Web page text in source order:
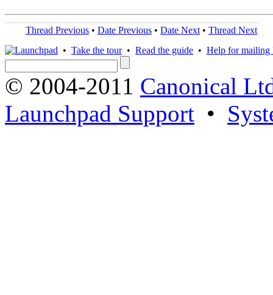
Thread Previous • Date Previous • Date Next • Thread Next
• Take the tour• Read the guide • Help for mailing
© 2004-2011 Canonical
Launchpad Support •